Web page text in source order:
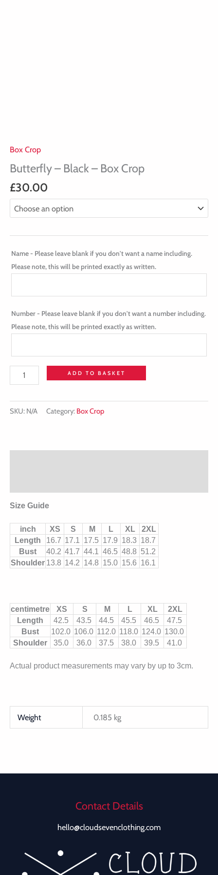
Box Crop
Butterfly – Black – Box Crop
£30.00
Name - Please leave blank if you don't want a name including.
Please note, this will be printed exactly as written.
Number - Please leave blank if you don't want a number including.
Please note, this will be printed exactly as written.
ADD TO BASKET
SKU: N/A Category: Box Crop
Size Guide
inch XS S M L XL
2XL
Length
16.7 17.1 17.5 17.9 18.3 18.7
Bust
40.2 41.7 44.1 46.5 48.8 51.2
Shoulder 13.8 14.2 14.8 15.0 15.6 16.1
centimetre XS S M L XL
2XL
Length
42.5 43.5 44.5 45.5 46.5
47.5
Bust
102.0 106.0 112.0 118.0 124.0 130.0
Shoulder
35.0 36.0 37.5 38.0 39.5 41.0
Actual product measurements may vary by up to 3cm.
Weight 0.185 kg
Contact Details
hello@cloudsevenclothing.com